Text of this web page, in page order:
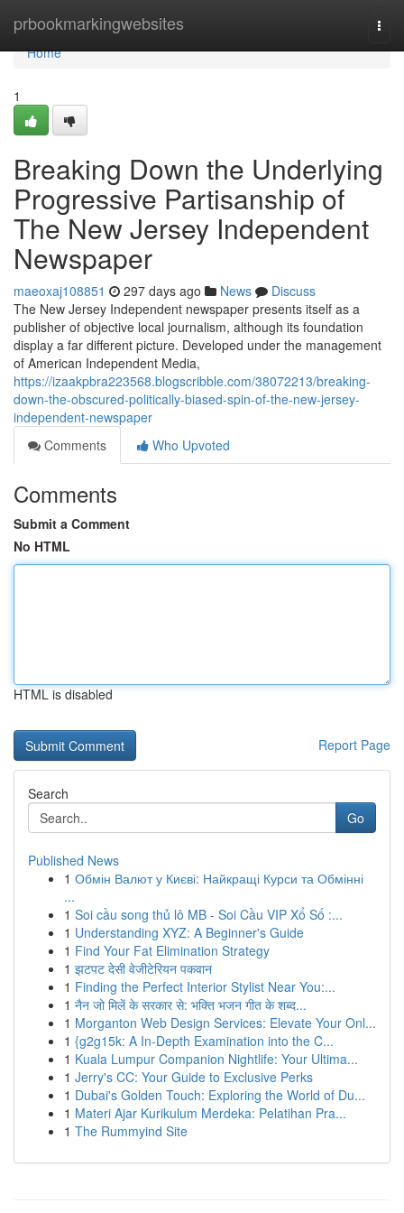
prbookmarkingwebsites
Home
Home
1
Breaking Down the Underlying
Progressive Partisanship of
The New Jersey Independent
Newspaper
maeoxaj108851 297 days ago News
Discuss
The New Jersey Independent newspaper presents itself as a
publisher of objective local journalism, although its foundation
display a far different picture. Developed under the management
of American Independent Media,
https://izaakpbra223568.blogscribble.com/38072213/breaking-
down-the-obscured-politically-biased-spin-of-the-new-jersey-
independent-newspaper
Comments
Who Upvoted
Comments
Submit a Comment
No HTML
HTML is disabled
Report Page
Search
Go
Published News
1 Обмін Валют у Києві: Найкращі Курси та Обмінні
...
1 Soi cầu song thủ lô MB - Soi Cầu VIP Xổ Số :...
1 Understanding XYZ: A Beginner's Guide
1 Find Your Fat Elimination Strategy
1 झटपट देसी वेजीटेरियन पकवान
1 Finding the Perfect Interior Stylist Near You:...
1 नैन जो मिलें के सरकार से: भक्ति भजन गीत के शब्द...
1 Morganton Web Design Services: Elevate Your Onl...
1 {g2g15k: A In-Depth Examination into the C...
1 Kuala Lumpur Companion Nightlife: Your Ultima...
1 Jerry's CC: Your Guide to Exclusive Perks
1 Dubai's Golden Touch: Exploring the World of Du...
1 Materi Ajar Kurikulum Merdeka: Pelatihan Pra...
1 The Rummyind Site